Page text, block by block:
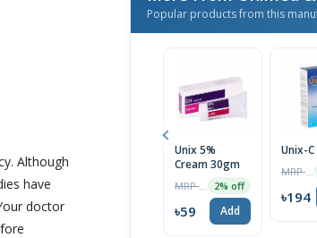
Although
have
doctor
Popular products from this
Unix 5%
Cream 30gm
2% off
৳59 Add
Unix-
৳194